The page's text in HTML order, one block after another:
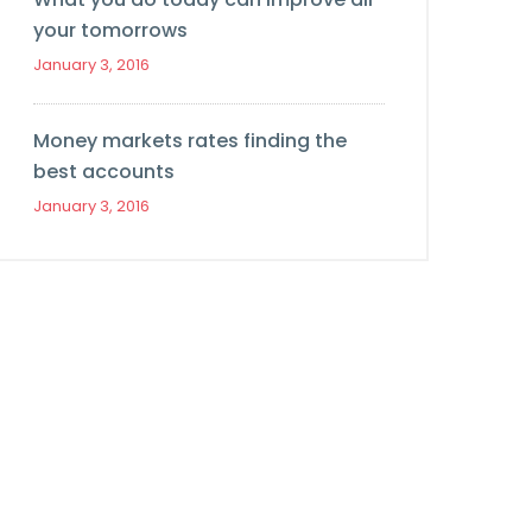
your tomorrows
January 3, 2016
Money markets rates finding the
best accounts
January 3, 2016